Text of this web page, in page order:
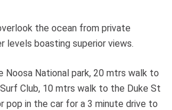
the ocean from private
levels boasting superior views.
National park, 20 mtrs walk to
Club, 10 mtrs walk to the Duke St
pop in the car for a 3 minute drive to